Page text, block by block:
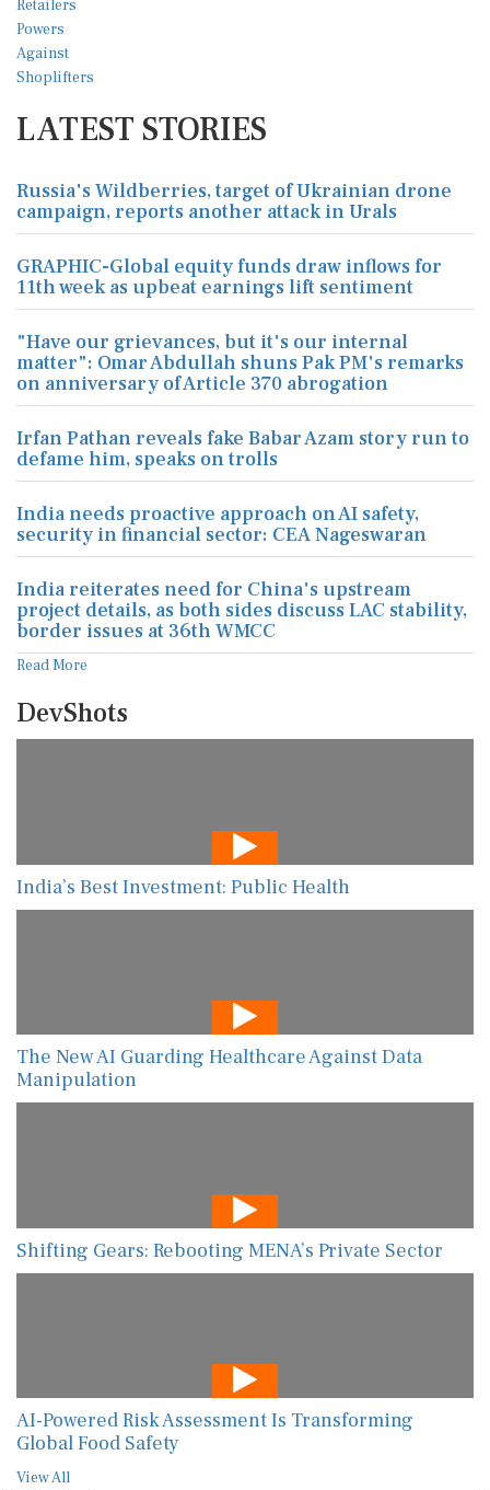
LATEST STORIES
Russia's Wildberries, target of Ukrainian drone
campaign, reports another attack in Urals
GRAPHIC-Global equity funds draw inflows for
11th week as upbeat earnings lift sentiment
"Have our grievances, but it's our internal
matter": Omar Abdullah shuns Pak PM's remarks
on anniversary of Article 370 abrogation
Irfan Pathan reveals fake Babar Azam story run to
defame him, speaks on trolls
India needs proactive approach on AI safety,
security in financial sector: CEA Nageswaran
India reiterates need for China's upstream
project details, as both sides discuss LAC stability,
border issues at 36th WMCC
Read More
DevShots
India’s Best Investment: Public Health
The New AI Guarding Healthcare Against Data
Manipulation
Shifting Gears: Rebooting MENA’s Private Sector
AI-Powered Risk Assessment Is Transforming
Global Food Safety
View All